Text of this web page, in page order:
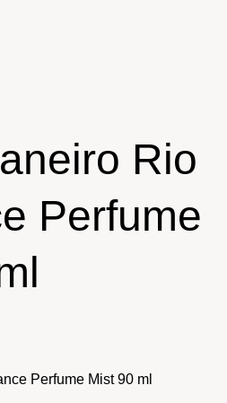
Rio
Perfume
Perfume Mist 90 ml